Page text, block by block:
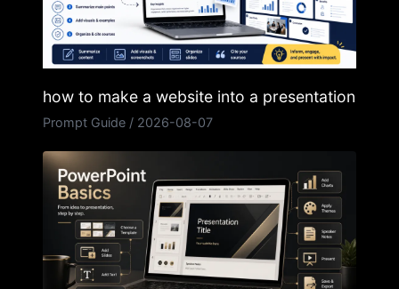
how to make a website into a presentation
Prompt Guide / 2026-08-07